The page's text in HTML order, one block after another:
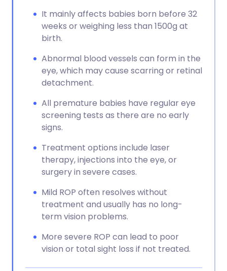
It mainly affects babies born before 32
weeks or weighing less than 1500g at
birth.
Abnormal blood vessels can form in the
eye, which may cause scarring or retinal
detachment.
All premature babies have regular eye
screening tests as there are no early
signs.
Treatment options include laser
therapy, injections into the eye, or
surgery in severe cases.
Mild ROP often resolves without
treatment and usually has no long-
term vision problems.
More severe ROP can lead to poor
vision or total sight loss if not treated.